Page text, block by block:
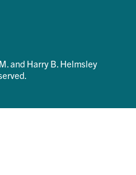
and Harry B. Helmsley